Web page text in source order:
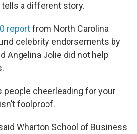
a different story.
reportfrom North Carolina
celebrity endorsements by
Angelina Jolie did not help
people cheerleading for your
foolproof.
Wharton School of Business